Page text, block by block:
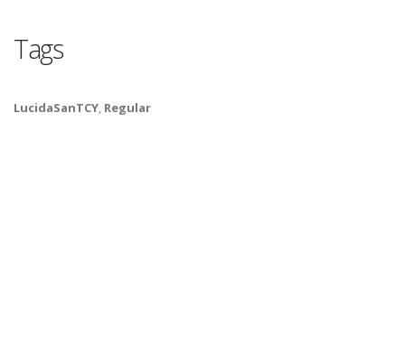
Tags
LucidaSanTCY, Regular